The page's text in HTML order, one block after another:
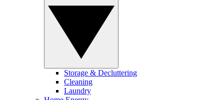
Storage & Decluttering
Cleaning
Laundry